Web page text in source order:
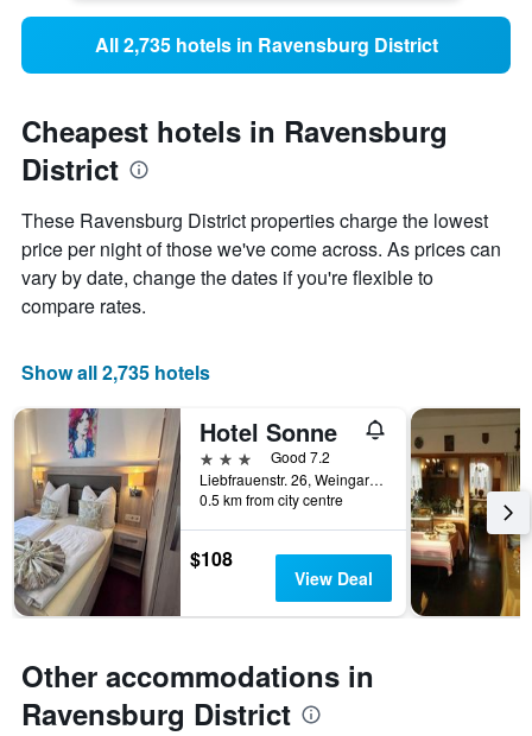
All 2,735 hotels in Ravensburg District
Cheapest hotels in Ravensburg
District
These Ravensburg District properties charge the lowest
price per night of those we've come across. As prices can
vary by date, change the dates if you're flexible to
compare rates.
Show all 2,735 hotels
Hotel Sonne
3 stars
Good 7.2
Liebfrauenstr. 26, Weingarten (Ravensburg), Baden-Wurttemberg, Germany
0.5 km from city centre
$108
View Deal
Other accommodations in
Ravensburg District